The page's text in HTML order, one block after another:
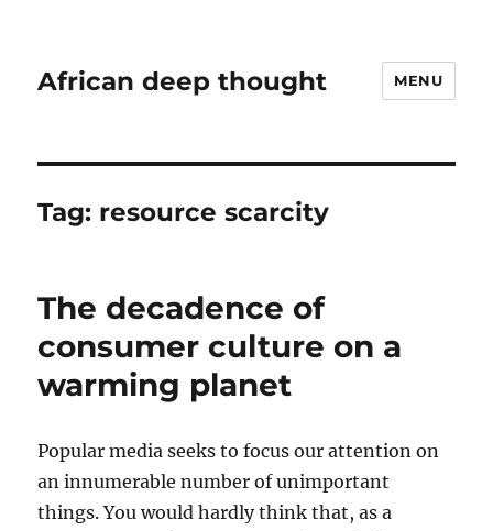
African deep thought MENU
Tag: resource scarcity
The decadence of
consumer culture on a
warming planet
Popular media seeks to focus our attention on
an innumerable number of unimportant
things. You would hardly think that, as a